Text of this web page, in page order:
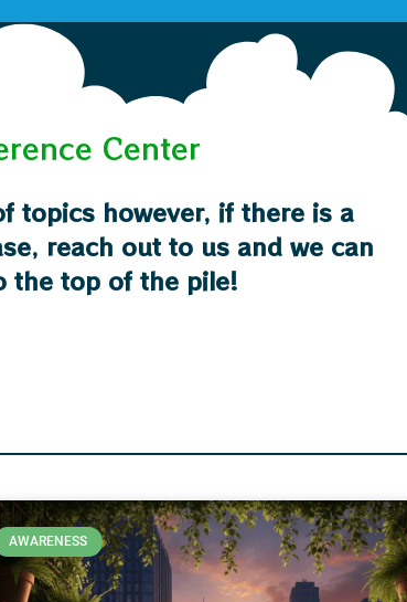
Center
topics however, if there is a
reach out to us and we can
the top of the pile!
AWARENESS